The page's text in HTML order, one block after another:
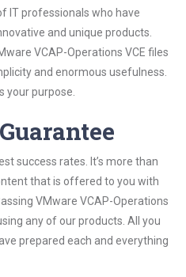
IT professionals who have
and unique products.
VCAP-Operations VCE files
and enormous usefulness.
your purpose.
success rates. It’s more than
that is offered to you with
VMware VCAP-Operations
any of our products. All you
prepared each and everything